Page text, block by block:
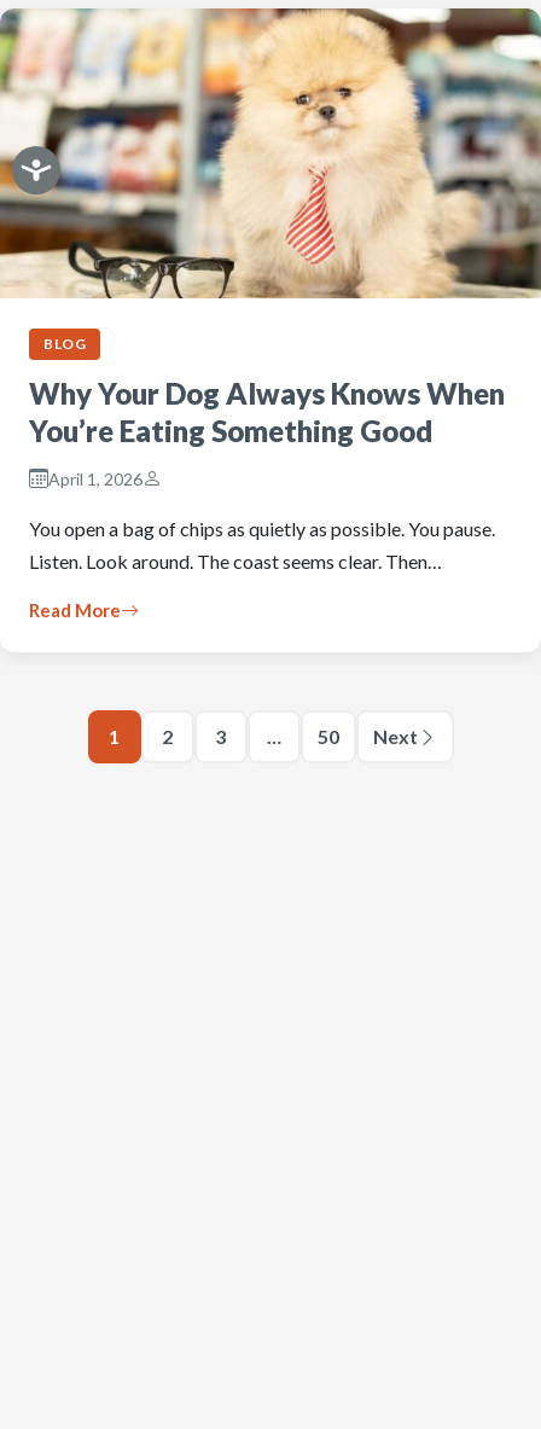
BLOG
Why Your Dog Always Knows When
You’re Eating Something Good
April 1, 2026
You open a bag of chips as quietly as possible. You pause.
Listen. Look around. The coast seems clear. Then…
Read More
1 2 3 … 50 Next